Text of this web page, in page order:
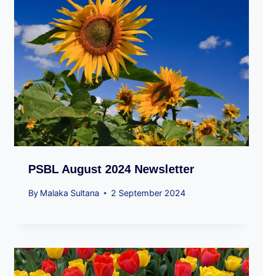
PSBL August 2024 Newsletter
By Malaka Sultana 2 September 2024